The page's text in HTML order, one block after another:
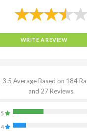
WRITE A REVIEW
3.5 Average Based on 184
and 27 Reviews.
5
4